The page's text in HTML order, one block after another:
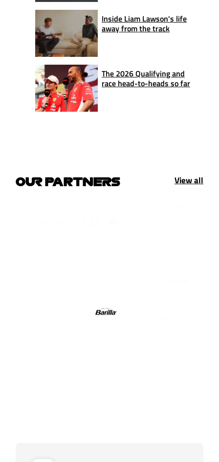
Inside Liam Lawson's life
away from the track
The 2026 Qualifying and
race head-to-heads so far
OUR PARTNERS View all